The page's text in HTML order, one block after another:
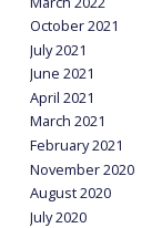
October 2021
July 2021
June 2021
April 2021
March 2021
February 2021
November 2020
August 2020
July 2020